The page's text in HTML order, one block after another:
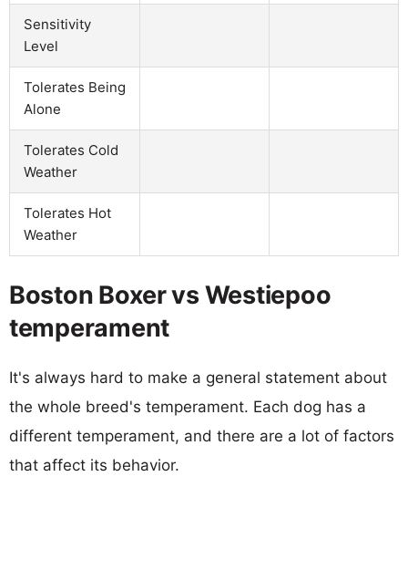
Sensitivity
Level
Tolerates Being
Alone
Tolerates Cold
Weather
Tolerates Hot
Weather
Boston Boxer vs Westiepoo
temperament
It's always hard to make a general statement about
the whole breed's temperament. Each dog has a
different temperament, and there are a lot of factors
that affect its behavior.